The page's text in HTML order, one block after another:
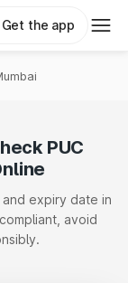
Get the app
PUC
expiry date in
avoid